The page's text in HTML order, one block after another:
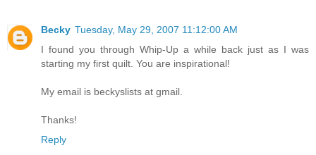
Becky Tuesday, May 29, 2007 11:12:00 AM
I found you through Whip-Up a while back just as I was
starting my first quilt. You are inspirational!
My email is beckyslists at gmail.
Thanks!
Reply